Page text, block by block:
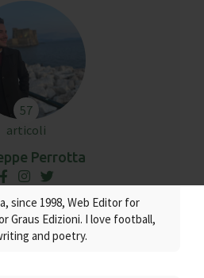
57
articoli
Perrotta
since 1998, Web Editor for
Graus Edizioni. I love football,
and poetry.